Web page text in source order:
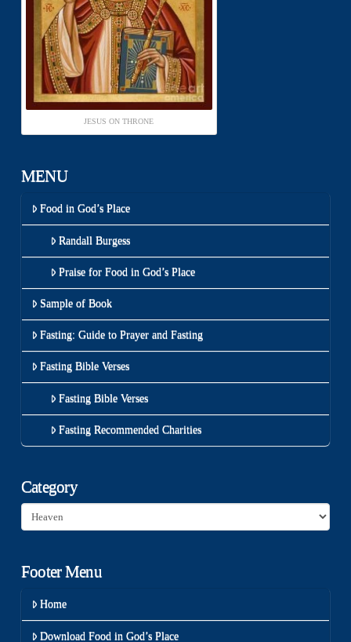
JESUS ON THRONE
MENU
Food in God’s Place
Randall Burgess
Praise for Food in God’s Place
Sample of Book
Fasting: Guide to Prayer and Fasting
Fasting Bible Verses
Fasting Bible Verses
Fasting Recommended Charities
Category
Category
Footer Menu
Home
Download Food in God’s Place